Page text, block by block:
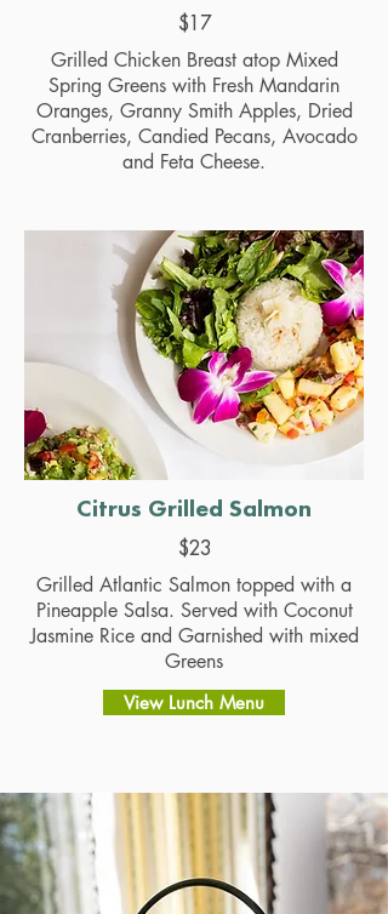
$17
Grilled Chicken Breast atop Mixed
Spring Greens with Fresh Mandarin
Oranges, Granny Smith Apples, Dried
Cranberries, Candied Pecans, Avocado
and Feta Cheese.
Citrus Grilled Salmon
$23
Grilled Atlantic Salmon topped with a
Pineapple Salsa. Served with Coconut
Jasmine Rice and Garnished with mixed
Greens
View Lunch Menu